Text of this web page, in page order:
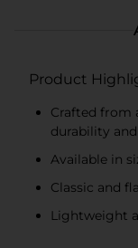
Product
Crafted from
durability
Available in
Classic and
Lightweight